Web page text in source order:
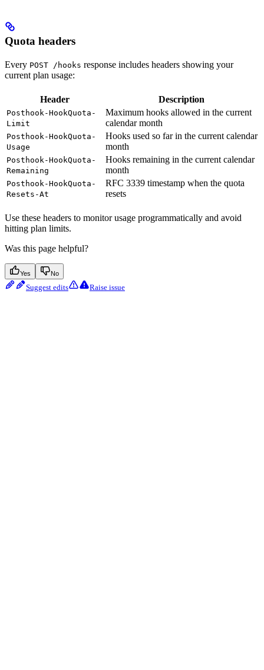
Quota headers
Every POST /hooks response includes headers showing your
current plan usage:
Header Description
Posthook-HookQuota-
Limit
Maximum hooks allowed in the current
calendar month
Posthook-HookQuota-
Usage
Hooks used so far in the current calendar
month
Posthook-HookQuota-
Remaining
Hooks remaining in the current calendar
month
Posthook-HookQuota-
Resets-At
RFC 3339 timestamp when the quota
resets
Use these headers to monitor usage programmatically and avoid
hitting plan limits.
Was this page helpful?
Yes No
Suggest edits Raise issue